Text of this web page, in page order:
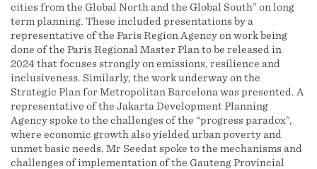
cities from the Global North and the Global South” on long
term planning. These included presentations by a
representative of the Paris Region Agency on work being
done of the Paris Regional Master Plan to be released in
2024 that focuses strongly on emissions, resilience and
inclusiveness. Similarly, the work underway on the
Strategic Plan for Metropolitan Barcelona was presented. A
representative of the Jakarta Development Planning
Agency spoke to the challenges of the “progress paradox”,
where economic growth also yielded urban poverty and
unmet basic needs. Mr Seedat spoke to the mechanisms and
challenges of implementation of the Gauteng Provincial